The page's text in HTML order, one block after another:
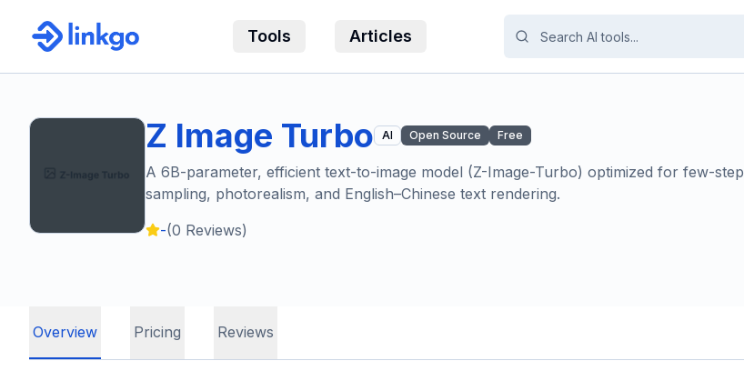
Tools Articles
Z Image Turbo AI Open Source Free
A 6B-parameter, efficient text-to-image model (Z-Image-Turbo) optimized for few-step
sampling, photorealism, and English–Chinese text rendering.
-(0 Reviews)
Overview Pricing Reviews